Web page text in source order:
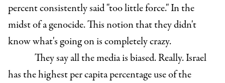
percent consistently said "too little force." In the
midst of a genocide. This notion that they didn't
know what's going on is completely crazy.
They say all the media is biased. Really. Israel
has the highest per capita percentage use of the